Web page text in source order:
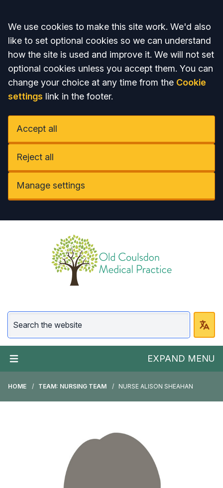
Accept all
We use cookies to make this site work. We'd also
like to set optional cookies so we can understand
how the site is used and improve it. We will not set
optional cookies unless you accept them. You can
change your choice at any time from the Cookie
settings link in the footer.
Accept all
Reject all
Manage settings
EXPAND MENU
HOME TEAM: NURSING TEAM NURSE ALISON SHEAHAN